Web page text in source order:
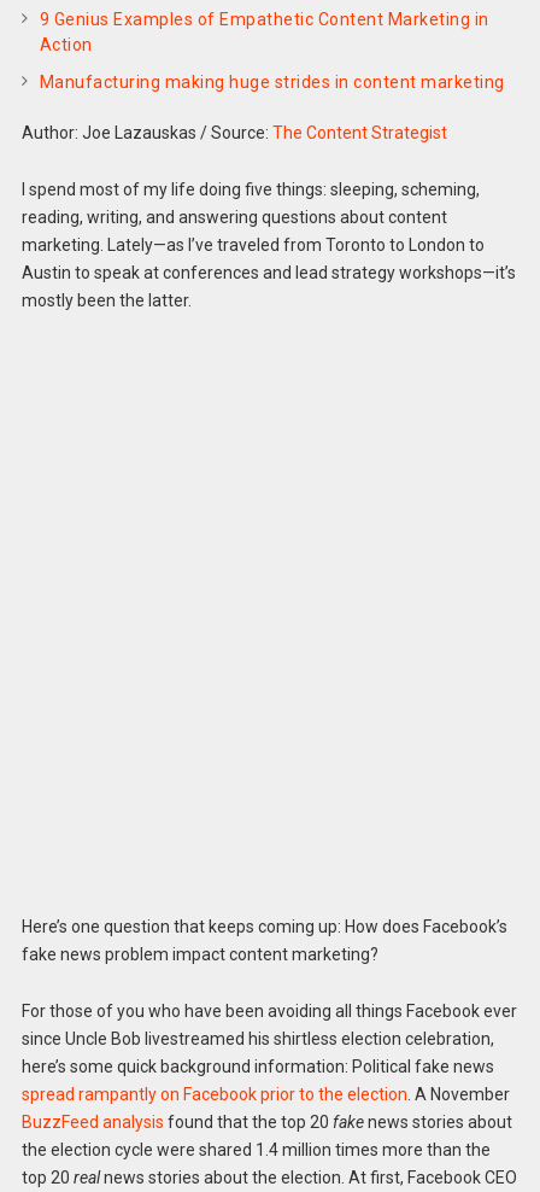
9 Genius Examples of Empathetic Content Marketing in
Action
Manufacturing making huge strides in content marketing
Author: Joe Lazauskas /Source: The Content Strategist
I spend most of my life doing five things: sleeping, scheming,
reading, writing, and answering questions about content
marketing. Lately—as I’ve traveled from Toronto to London to
Austin to speak at conferences and lead strategy workshops—it’s
mostly been the latter.
Here’s one question that keeps coming up: How does Facebook’s
fake news problem impact content marketing?
For those of you who have been avoiding all things Facebook ever
since Uncle Bob livestreamed his shirtless election celebration,
here’s some quick background information: Political fake news
spread rampantly on Facebook prior to the election . A November
BuzzFeed analysis found that the top 20 fakenews stories about
the election cycle were shared 1.4 million times more than the
top 20 realnews stories about the election. At first, Facebook CEO